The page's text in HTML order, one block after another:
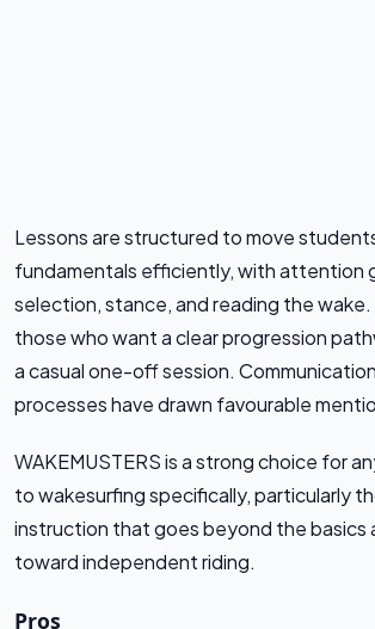
Lessons are structured to move
fundamentals efficiently, with attention
selection, stance, and reading the wake.
those who want a clear progression
a casual one-off session.
processes have drawn favourable
WAKEMUSTERS is a strong choice for
to wakesurfing specifically, particularly
instruction that goes beyond the basics
toward independent riding.
Pros